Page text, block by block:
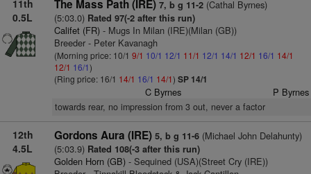
11th
0.5L
The Mass Path (IRE) 7, b g 11-2(Cathal Byrnes)
(5:03.0) Rated 97(-2 after this run)
Califet (FR)- Mugs In Milan (IRE)(Milan (GB))
Breeder - Peter Kavanagh
(Morning price: 10/1 9/1 10/1 12/1 11/1 12/1 14/1 12/1 16/1 14/1
12/1 16/1)
(Ring price: 16/1 14/1 16/1 14/1) SP 14/1
C Byrnes P Byrnes
towards rear, no impression from 3 out, never a factor
12th
4.5L
Gordons Aura (IRE) 5, b g 11-6(Michael John Delahunty)
(5:03.9) Rated 108(-3 after this run)
Golden Horn (GB)- Sequined (USA)(Street Cry (IRE))